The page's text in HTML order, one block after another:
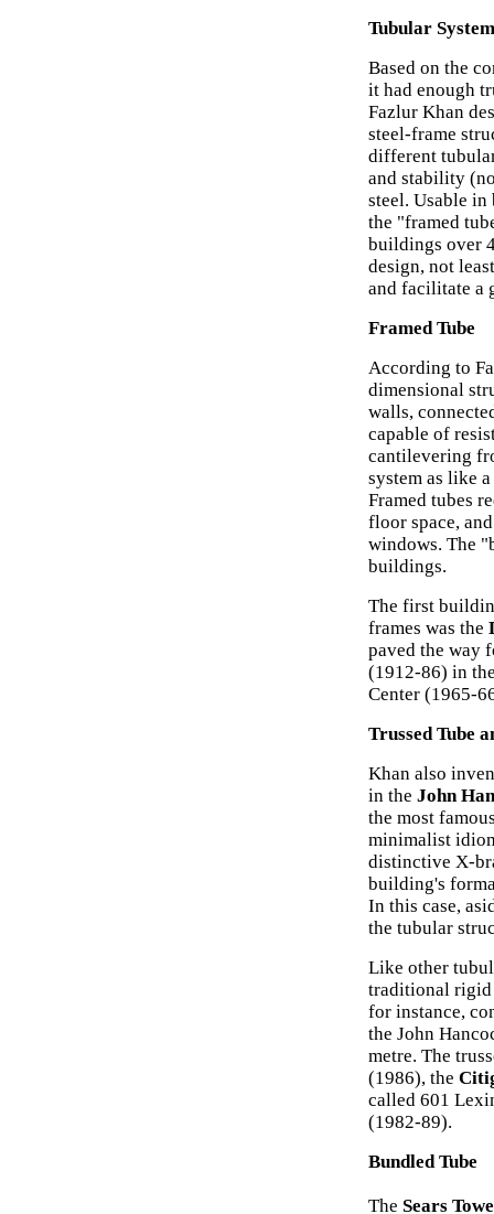
Tubular
Based on the
it had enough
Fazlur Khan
steel-frame
different
and stability
steel. Usable in
the "framed
buildings over
design, not
and facilitate a
Framed Tube
According to
dimensional
walls,
capable of
cantilevering
system as like
Framed tubes
floor space,
windows. The
buildings.
The first
frames was the
paved the way
(1912-86) in
Center (1965-
Trussed Tube
Khan also
in the John
the most
minimalist
distinctive X-
building's
In this case,
the tubular
Like other
traditional rigid
for instance,
the John
metre. The
(1986), the
called 601
(1982-89).
Bundled Tube
The Sears